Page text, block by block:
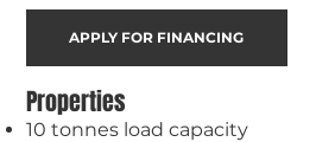
Properties
10 tonnes load capacity
APPLY FOR FINANCING